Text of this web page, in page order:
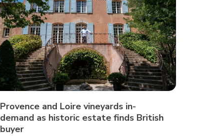
Provence and Loire vineyards in-
demand as historic estate finds British
buyer